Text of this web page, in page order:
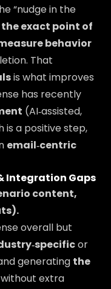
“nudge in the
exact point of
behavior
That
is what improves
has recently
(AI‑assisted,
a positive step,
email‑centric
Integration Gaps
content,
overall but
or
generating the
extra